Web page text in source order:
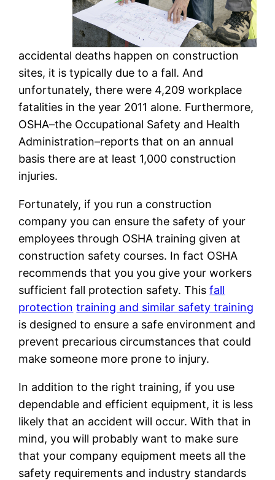
accidental deaths happen on construction
sites, it is typically due to a fall. And
unfortunately, there were 4,209 workplace
fatalities in the year 2011 alone. Furthermore,
OSHA–the Occupational Safety and Health
Administration–reports that on an annual
basis there are at least 1,000 construction
injuries.
Fortunately, if you run a construction
company you can ensure the safety of your
employees through OSHA training given at
construction safety courses. In fact OSHA
recommends that you you give your workers
sufficient fall protection safety. Thisfall
protection training and similar safety training
is designed to ensure a safe environment and
prevent precarious circumstances that could
make someone more prone to injury.
In addition to the right training, if you use
dependable and efficient equipment, it is less
likely that an accident will occur. With that in
mind, you will probably want to make sure
that your company equipment meets all the
safety requirements and industry standards